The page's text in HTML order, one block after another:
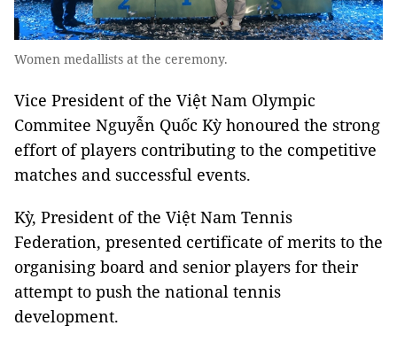
Women medallists at the ceremony.
Vice President of the Việt Nam Olympic
Commitee Nguyễn Quốc Kỳ honoured the strong
effort of players contributing to the competitive
matches and successful events.
Kỳ, President of the Việt Nam Tennis
Federation, presented certificate of merits to the
organising board and senior players for their
attempt to push the national tennis
development.